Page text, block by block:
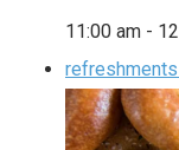
11:00 am -